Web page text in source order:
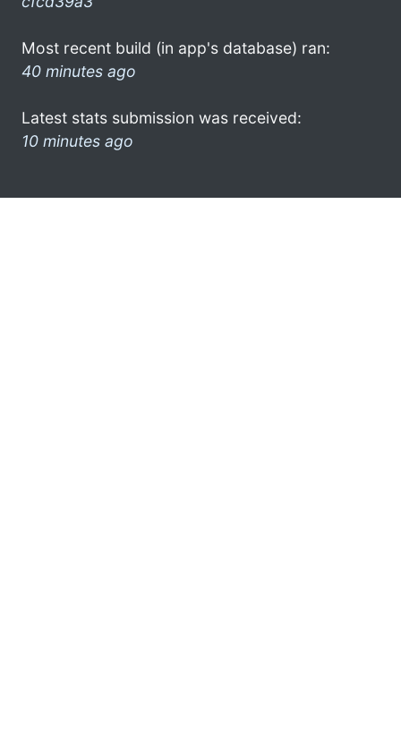
Most recent build (in app's database) ran:
40 minutes ago
Latest stats submission was received:
10 minutes ago